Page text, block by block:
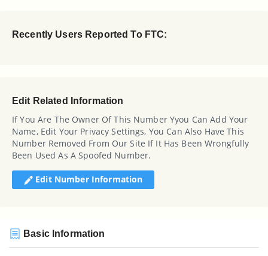
Recently Users Reported To FTC:
Edit Related Information
If You Are The Owner Of This Number Yyou Can Add Your
Name, Edit Your Privacy Settings, You Can Also Have This
Number Removed From Our Site If It Has Been Wrongfully
Been Used As A Spoofed Number.
Edit Number Information
Basic Information